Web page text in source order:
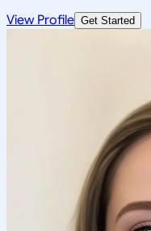
View Profile Get Started